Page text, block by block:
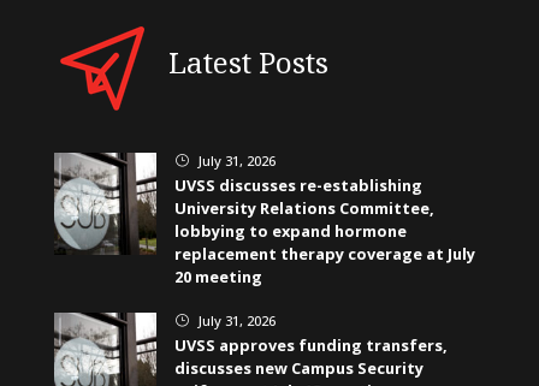
Latest Posts
} July 31, 2026
UVSS discusses re-establishing
University Relations Committee,
lobbying to expand hormone
replacement therapy coverage at July
20 meeting
} July 31, 2026
UVSS approves funding transfers,
discusses new Campus Security